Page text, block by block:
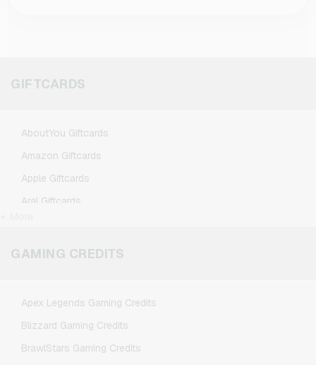
GIFTCARDS
AboutYou Giftcards
Amazon Giftcards
Apple Giftcards
Aral Giftcards
BestChoice Premium Giftcards
GAMING CREDITS
Apex Legends Gaming Credits
Blizzard Gaming Credits
BrawlStars Gaming Credits